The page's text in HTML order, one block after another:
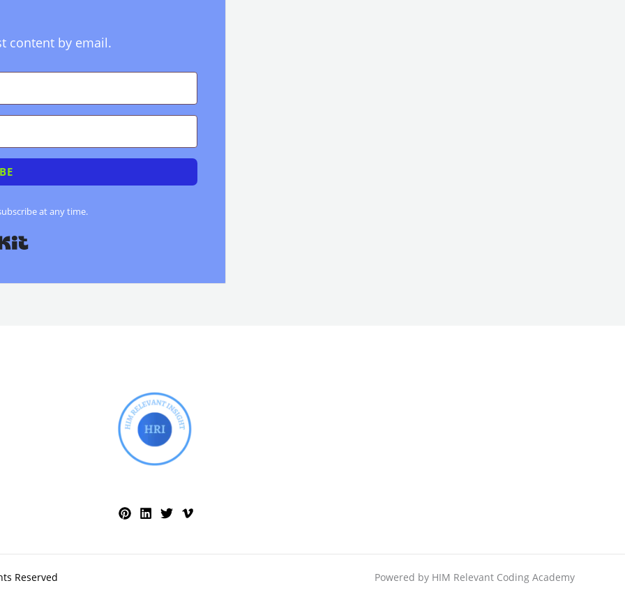
content by email.
at any time.
Reserved Powered by HIM Relevant Coding Academy